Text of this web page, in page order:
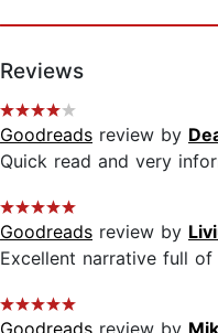
Reviews
Goodreads review by
Quick read and very
Goodreads review by
Excellent narrative full